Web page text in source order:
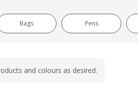
Bags Pens
and colours as desired.